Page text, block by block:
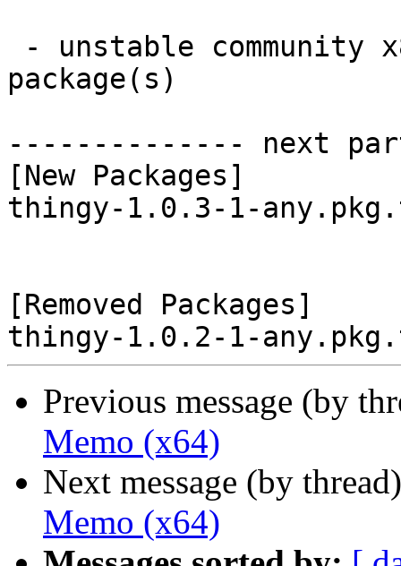
package(s)
-------------- next
[New Packages]
thingy-1.0.3-1-
[Removed Packages]
Previous message (by
Memo (x64)
Next message (by
Memo (x64)